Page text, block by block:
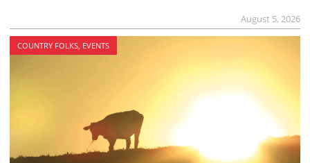
August 5, 2026
COUNTRY FOLKS, EVENTS